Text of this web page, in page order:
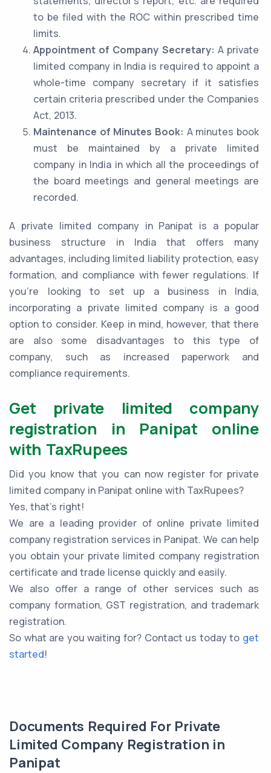
to be filed with the ROC within prescribed time
limits.
Appointment of Company Secretary: A private
limited company in India is required to appoint a
whole-time company secretary if it satisfies
certain criteria prescribed under the Companies
Act, 2013.
Maintenance of Minutes Book: A minutes book
must be maintained by a private limited
company in India in which all the proceedings of
the board meetings and general meetings are
recorded.
A private limited company in Panipat is a popular
business structure in India that offers many
advantages, including limited liability protection, easy
formation, and compliance with fewer regulations. If
you're looking to set up a business in India,
incorporating a private limited company is a good
option to consider. Keep in mind, however, that there
are also some disadvantages to this type of
company, such as increased paperwork and
compliance requirements.
Get private limited company
registration in Panipat online
with TaxRupees
Did you know that you can now register for private
limited company in Panipat online with TaxRupees?
Yes, that’s right!
We are a leading provider of online private limited
company registration services in Panipat. We can help
you obtain your private limited company registration
certificate and trade license quickly and easily.
We also offer a range of other services such as
company formation, GST registration, and trademark
registration.
So what are you waiting for? Contact us today to get
started!
Documents Required For Private
Limited Company Registration in
Panipat